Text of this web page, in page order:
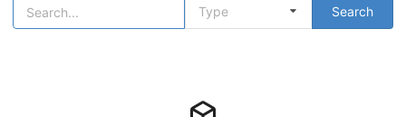
Type Search